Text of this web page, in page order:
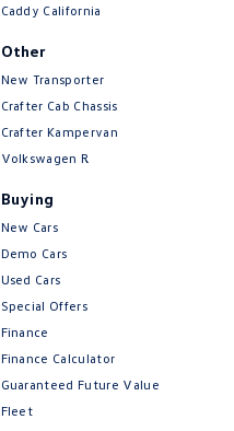
Caddy California
Other
New Transporter
Crafter Cab Chassis
Crafter Kampervan
Volkswagen R
Buying
New Cars
Demo Cars
Used Cars
Special Offers
Finance
Finance Calculator
Guaranteed Future Value
Fleet